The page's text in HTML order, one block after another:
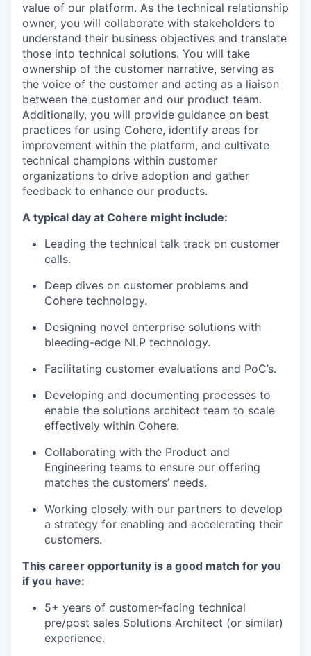
value of our platform. As the technical relationship
owner, you will collaborate with stakeholders to
understand their business objectives and translate
those into technical solutions. You will take
ownership of the customer narrative, serving as
the voice of the customer and acting as a liaison
between the customer and our product team.
Additionally, you will provide guidance on best
practices for using Cohere, identify areas for
improvement within the platform, and cultivate
technical champions within customer
organizations to drive adoption and gather
feedback to enhance our products.
A typical day at Cohere might include:
Leading the technical talk track on customer
calls.
Deep dives on customer problems and
Cohere technology.
Designing novel enterprise solutions with
bleeding-edge NLP technology.
Facilitating customer evaluations and PoC’s.
Developing and documenting processes to
enable the solutions architect team to scale
effectively within Cohere.
Collaborating with the Product and
Engineering teams to ensure our offering
matches the customers’ needs.
Working closely with our partners to develop
a strategy for enabling and accelerating their
customers.
This career opportunity is a good match for you
if you have:
5+ years of customer-facing technical
pre/post sales Solutions Architect (or similar)
experience.